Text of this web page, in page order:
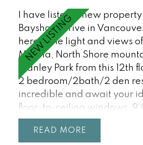
I have listed a new
Bayshore Drive in
here
The light and views
Marina, North Shore
Stanley Park from this 12th
2 bedroom/2bath/2 den
incredible and await your
floor-to-ceiling windows,
great open plan with a
that could be a third
READ